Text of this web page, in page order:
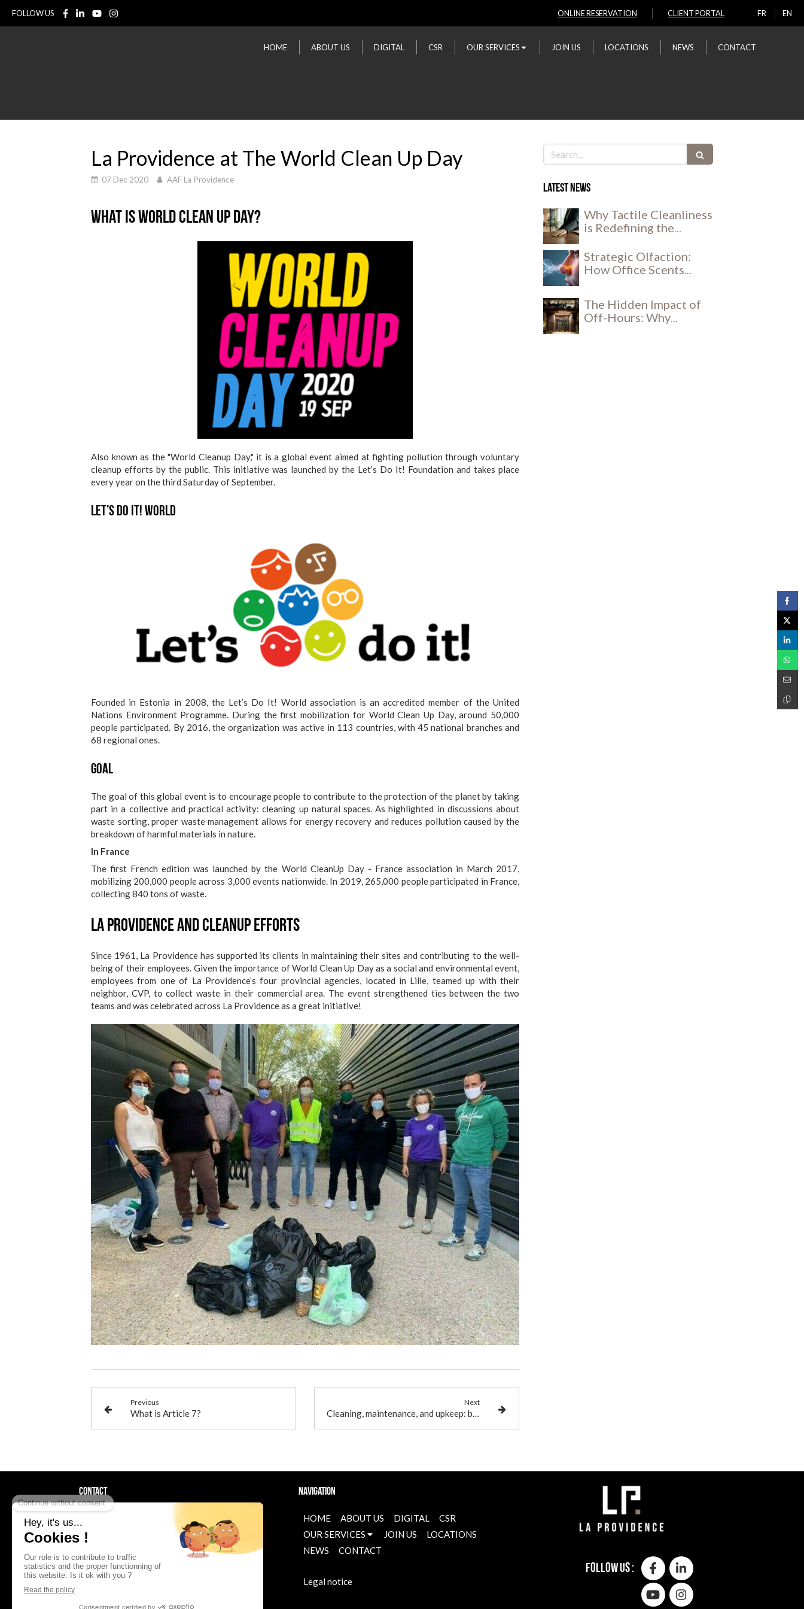
FOLLOW US FR EN
CLIENT PORTAL
ONLINE RESERVATION
HOME ABOUT US DIGITAL CSR OUR SERVICES JOIN US LOCATIONS NEWS CONTACT
La Providence at The World Clean Up Day
07 Dec 2020 AAF La Providence
What is World Clean Up Day?
Also known as the "World Cleanup Day," it is a global event aimed at fighting pollution through voluntary
cleanup efforts by the public. This initiative was launched by the Let’s Do It! Foundation and takes place
every year on the third Saturday of September.
Let’s Do It! World
Founded in Estonia in 2008, the Let’s Do It! World association is an accredited member of the United
Nations Environment Programme. During the first mobilization for World Clean Up Day, around 50,000
people participated. By 2016, the organization was active in 113 countries, with 45 national branches and
68 regional ones.
Goal
The goal of this global event is to encourage people to contribute to the protection of the planet by taking
part in a collective and practical activity: cleaning up natural spaces. As highlighted in discussions about
waste sorting, proper waste management allows for energy recovery and reduces pollution caused by the
breakdown of harmful materials in nature.
In France
The first French edition was launched by the World CleanUp Day - France association in March 2017,
mobilizing 200,000 people across 3,000 events nationwide. In 2019, 265,000 people participated in France,
collecting 840 tons of waste.
La Providence and Cleanup Efforts
Since 1961, La Providence has supported its clients in maintaining their sites and contributing to the well-
being of their employees. Given the importance of World Clean Up Day as a social and environmental event,
employees from one of La Providence’s four provincial agencies, located in Lille, teamed up with their
neighbor, CVP, to collect waste in their commercial area. The event strengthened ties between the two
teams and was celebrated across La Providence as a great initiative!
Previous
What is Article 7?
Next
Cleaning, maintenance, and upkeep: breaking down these terms of cleanliness
Search
Latest news
Why Tactile Cleanliness
is Redefining the
Strategic Olfaction:
How Office Scents
The Hidden Impact of
Off-Hours: Why
Contact
92bis rue Edouard Vaillant
Levallois-Perret
France
01 41 05 34 35
Navigation
HOME ABOUT US DIGITAL
CSR
OUR SERVICES
JOIN US
LOCATIONS
NEWS
CONTACT
Legal notice
Follow us :